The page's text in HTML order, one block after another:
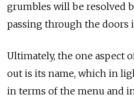
grumbles will be resolved
passing through the doors
Ultimately, the one aspect
out is its name, which in
in terms of the menu and